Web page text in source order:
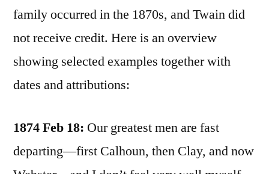
family occurred in the 1870s, and Twain did
not receive credit. Here is an overview
showing selected examples together with
dates and attributions:
1874 Feb 18: Our greatest men are fast
departing—first Calhoun, then Clay, and now